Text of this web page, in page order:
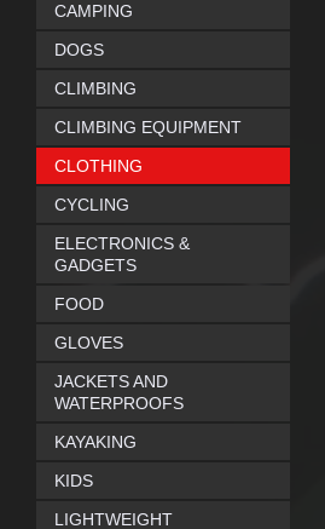
CAMPING
DOGS
CLIMBING
CLIMBING EQUIPMENT
CLOTHING
CYCLING
ELECTRONICS &
GADGETS
FOOD
GLOVES
JACKETS AND
WATERPROOFS
KAYAKING
KIDS
LIGHTWEIGHT